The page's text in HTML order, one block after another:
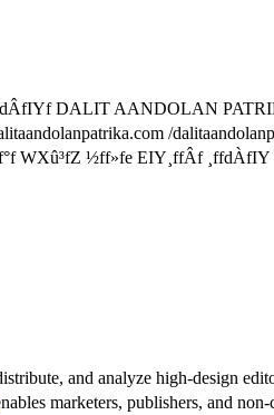
DALIT AANDOLAN
/
WXû³fZ ½ff»fe EIY¸ffÂf
and analyze high-design
marketers, publishers, and